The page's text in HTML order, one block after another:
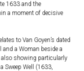
1633 and the
a moment of decisive
to Van Goyen’s dated
a Woman beside a
showing particularly
Sweep Well (1633,